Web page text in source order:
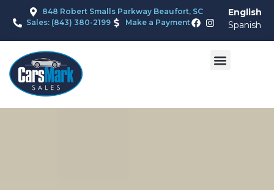
848 Robert Smalls Parkway Beaufort, SC
Sales: (843) 380-2199
Make a Payment
English
Spanish